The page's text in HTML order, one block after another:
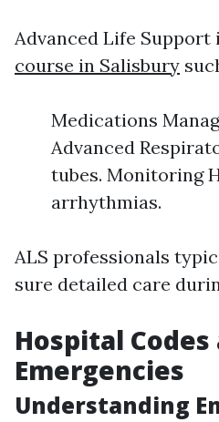
Advanced Life
course in Salisbury
Medications
Advanced
tubes. Monitoring
arrhythmias.
ALS professionals
sure detailed care
Hospital
Emergencies
Understanding